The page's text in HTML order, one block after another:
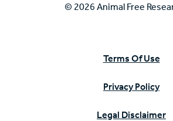
© 2026 Animal Free
Terms Of Use
Privacy Policy
Legal Disclaimer